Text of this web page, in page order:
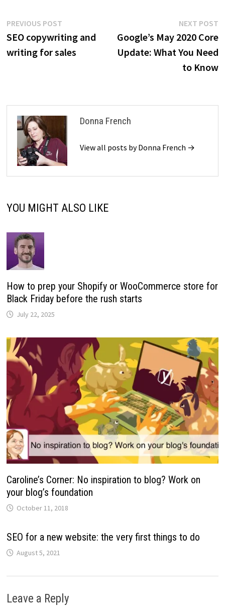
Post
navigation
PREVIOUS POSTPrevious
post:
SEO copywriting and
writing for sales
NEXT POST
Google’s May 2020 Core
Update: What You Need
to Know
Donna French
View all posts by Donna French →
YOU MIGHT ALSO LIKE
How to prep your Shopify or WooCommerce store for
Black Friday before the rush starts
July 22, 2025
Caroline’s Corner: No inspiration to blog? Work on
your blog’s foundation
October 11, 2018
SEO for a new website: the very first things to do
August 5, 2021
Leave a Reply